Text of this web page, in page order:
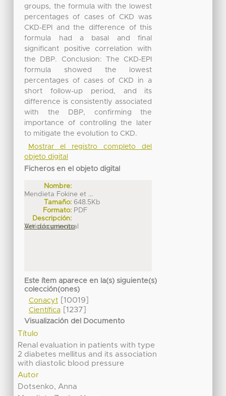
groups, the formula with the lowest
percentages of cases of CKD was
CKD-EPI and the difference of this
formula had a basal and final
significant positive correlation with
the DBP. Conclusion: The CKD-EPI
formula showed the lowest
percentages of cases of CKD in a
short follow-up period, and its
difference is consistently associated
with the DBP, confirming the
importance of controlling the later
to mitigate the evolution to CKD.
Mostrar el registro completo del
objeto digital
Ficheros en el objeto digital
Nombre:
Mendieta Fokine et ...
Tamaño: 648.5Kb
Formato: PDF
Descripción:
Artículo principal
Ver documento
Este ítem aparece en la(s) siguiente(s)
colección(ones)
Conacyt[10019]
Científica[1237]
Visualización del Documento
Título
Renal evaluation in patients with type
2 diabetes mellitus and its association
with diastolic blood pressure
Autor
Dotsenko, Anna